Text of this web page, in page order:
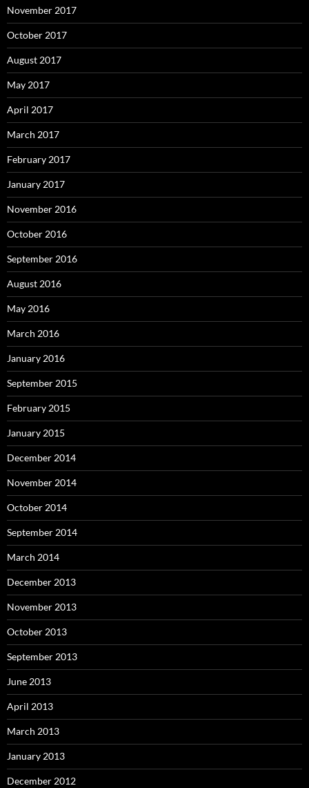
November 2017
October 2017
August 2017
May 2017
April 2017
March 2017
February 2017
January 2017
November 2016
October 2016
September 2016
August 2016
May 2016
March 2016
January 2016
September 2015
February 2015
January 2015
December 2014
November 2014
October 2014
September 2014
March 2014
December 2013
November 2013
October 2013
September 2013
June 2013
April 2013
March 2013
January 2013
December 2012